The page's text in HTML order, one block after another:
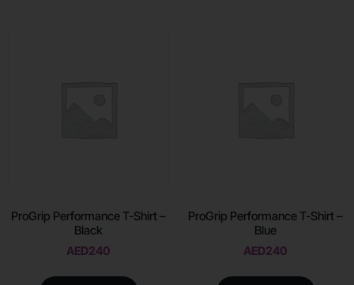
ProGrip Performance T-Shirt –
Black
AED240
ProGrip Performance T-Shirt –
Blue
AED240